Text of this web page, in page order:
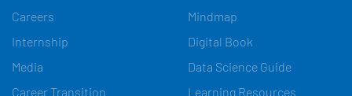
Careers
Internship
Media
Career Transition
Mindmap
Digital Book
Data Science Guide
Learning Resources